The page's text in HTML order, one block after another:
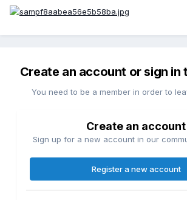
Create an account or sign in
You need to be a member in order to
Create an account
Sign up for a new account in our
Register a new account